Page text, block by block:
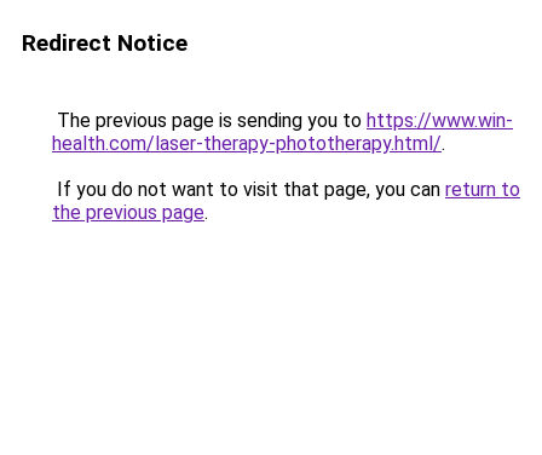
Redirect Notice
The previous page is sending you to https://www.win-
health.com/laser-therapy-phototherapy.html/.
If you do not want to visit that page, you can return to
the previous page.